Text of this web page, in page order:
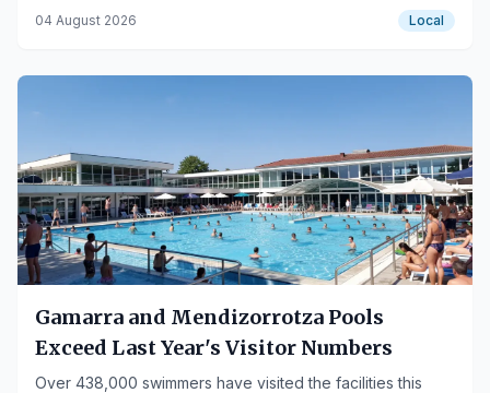
04 August 2026 Local
Gamarra and Mendizorrotza Pools
Exceed Last Year's Visitor Numbers
Over 438,000 swimmers have visited the facilities this